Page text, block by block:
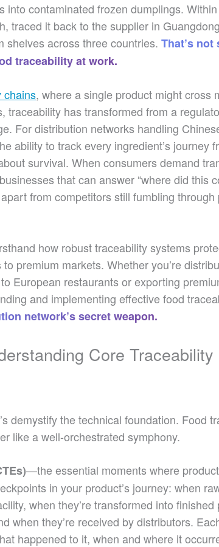
into contaminated frozen dumplings.
traced it back to the supplier in
shelves across three countries. That’s not
traceability at work.
chains, where a single product might cross
traceability has transformed from a
For distribution networks handling
ability to track every ingredient’s journey
survival. When consumers demand
that can answer “where did this
from competitors still fumbling through
how robust traceability systems
premium markets. Whether you’re
European restaurants or exporting
and implementing effective food
network’s secret weapon.
Core Traceability
demystify the technical foundation. Food
like a well-orchestrated symphony.
—the essential moments where
in your product’s journey: when
when they’re transformed into finished
when they’re received by distributors.
happened to it, when and where it